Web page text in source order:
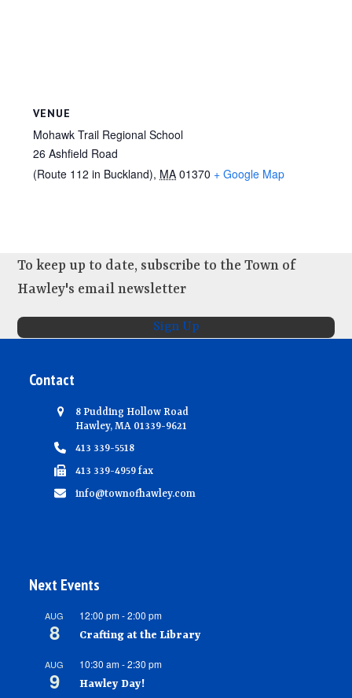
VENUE
Mohawk Trail Regional School
26 Ashfield Road
(Route 112 in Buckland), MA 01370 + Google Map
To keep up to date, subscribe to the Town of
Hawley's email newsletter
Sign Up
Contact
8 Pudding Hollow Road
Hawley, MA 01339-9621
413 339-5518
413 339-4959 fax
info@townofhawley.com
Next Events
AUG
8
12:00 pm-2:00 pm
Crafting at the Library
AUG
9
10:30 am-2:30 pm
Hawley Day!